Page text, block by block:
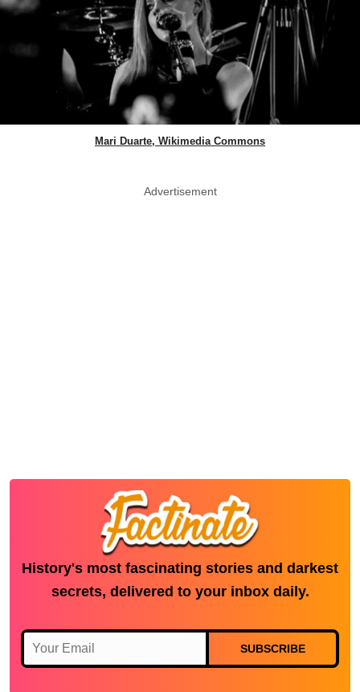
Mari Duarte, Wikimedia Commons
Advertisement
History's most fascinating stories and darkest
secrets, delivered to your inbox daily.
SUBSCRIBE